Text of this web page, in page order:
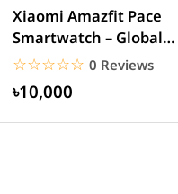
Xiaomi Amazfit Pace
Smartwatch – Global
Version
☆☆☆☆☆
★★★★★ 0 Reviews
৳10,000